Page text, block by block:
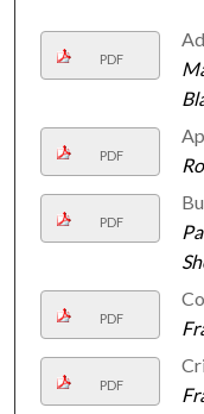
PDF
PDF
PDF
PDF
PDF